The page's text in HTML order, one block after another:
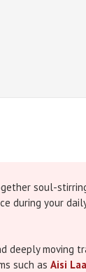
soul-
during your
deeply moving
such as Aisi